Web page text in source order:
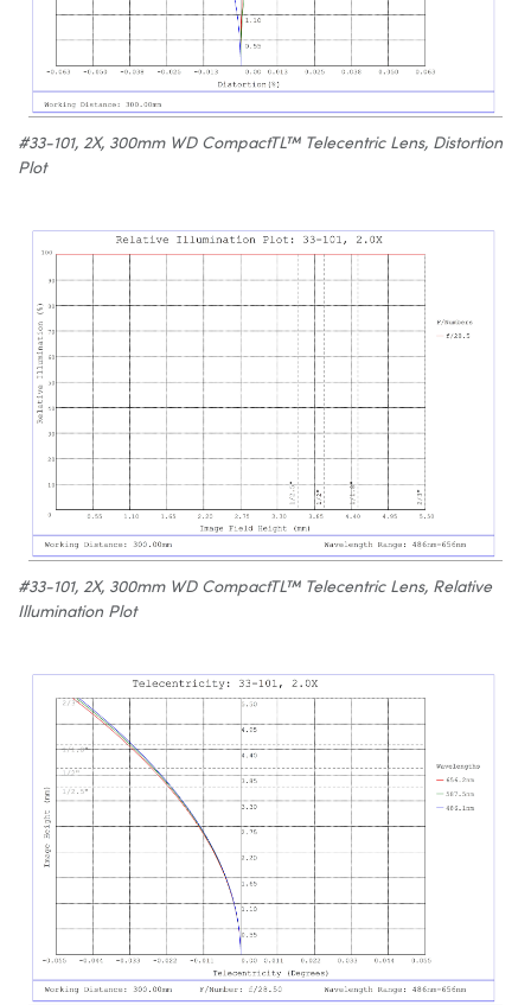
#33-101, 2X, 300mm WD CompactTL™ Telecentric Lens, Distortion
Plot
#33-101, 2X, 300mm WD CompactTL™ Telecentric Lens, Relative
Illumination Plot